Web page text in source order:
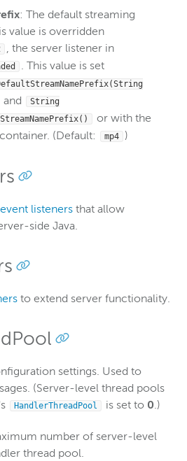
: The default streaming
value is overridden
, the server listener in
. This value is set
and
String
or with the
container. (Default: mp4 )
event listeners that allow
side Java.
to extend server functionality.
settings. Used to
(Server-level thread pools
HandlerThreadPool is set to 0.)
number of server-level
thread pool.